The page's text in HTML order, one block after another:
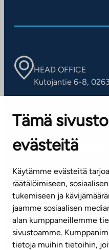
Tämä
evästeitä
Käytämme evästeitä
räätälöimiseen,
tukemiseen ja
jaamme sosiaalisen
alan kumppaneillemme
sivustoamme.
tietoja muihin tietoihin,
HEAD OFFICE
Kutojantie 6-8,
Contact
CUSTOMER
(weekdays 8 am–4
info@ta.fi
Subscribe to our